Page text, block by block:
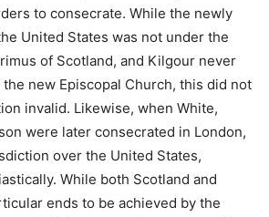
to consecrate. While the newly
United States was not under the
of Scotland, and Kilgour never
new Episcopal Church, this did not
invalid. Likewise, when White,
were later consecrated in London,
over the United States,
While both Scotland and
ends to be achieved by the